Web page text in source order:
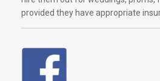
provided they have appropriate